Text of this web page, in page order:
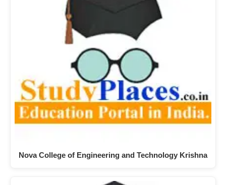
Nova College of Engineering and Technology Krishna